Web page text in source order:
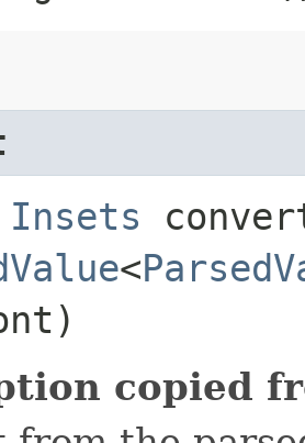
Insets
<
copied